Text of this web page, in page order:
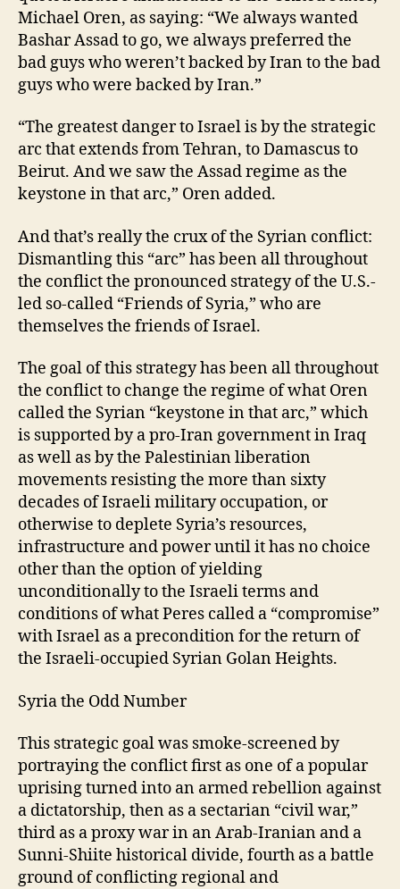
Michael Oren, as saying: “We always wanted
Bashar Assad to go, we always preferred the
bad guys who weren’t backed by Iran to the bad
guys who were backed by Iran.”
“The greatest danger to Israel is by the strategic
arc that extends from Tehran, to Damascus to
Beirut. And we saw the Assad regime as the
keystone in that arc,” Oren added.
And that’s really the crux of the Syrian conflict:
Dismantling this “arc” has been all throughout
the conflict the pronounced strategy of the U.S.-
led so-called “Friends of Syria,” who are
themselves the friends of Israel.
The goal of this strategy has been all throughout
the conflict to change the regime of what Oren
called the Syrian “keystone in that arc,” which
is supported by a pro-Iran government in Iraq
as well as by the Palestinian liberation
movements resisting the more than sixty
decades of Israeli military occupation, or
otherwise to deplete Syria’s resources,
infrastructure and power until it has no choice
other than the option of yielding
unconditionally to the Israeli terms and
conditions of what Peres called a “compromise”
with Israel as a precondition for the return of
the Israeli-occupied Syrian Golan Heights.
Syria the Odd Number
This strategic goal was smoke-screened by
portraying the conflict first as one of a popular
uprising turned into an armed rebellion against
a dictatorship, then as a sectarian “civil war,”
third as a proxy war in an Arab-Iranian and a
Sunni-Shiite historical divide, fourth as a battle
ground of conflicting regional and